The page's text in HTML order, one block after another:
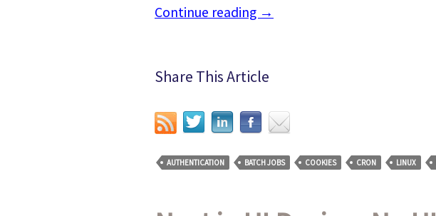
Continue reading →
Share This Article
AUTHENTICATION BATCH JOBS COOKIES CRON LINUX